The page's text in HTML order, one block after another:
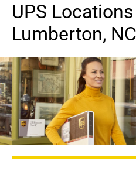
UPS
Lumberton, NC